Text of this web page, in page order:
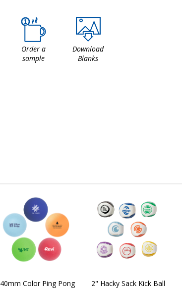
Order a
sample
Download
Blanks
40mm Color Ping Pong 2" Hacky Sack Kick Ball